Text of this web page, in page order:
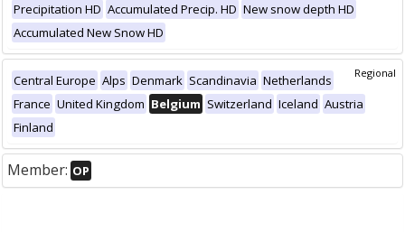
Precipitation HD Accumulated Precip. HD New snow depth HD
Accumulated New Snow HD
Regional
Central Europe Alps Denmark Scandinavia Netherlands
France United Kingdom Belgium Switzerland Iceland Austria
Finland
Member: OP